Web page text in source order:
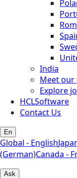
India
Meet our
Explore
HCLSoftware
Contact Us
En
Global - English
(German)Canada -
Ask